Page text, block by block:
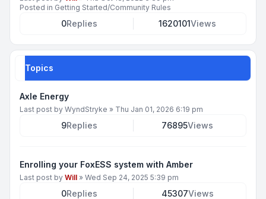
Posted in Getting Started/Community Rules
0Replies 1620101Views
Topics
Axle Energy
Last post by WyndStryke » Thu Jan 01, 2026 6:19 pm
9Replies 76895Views
Enrolling your FoxESS system with Amber
Last post by Will » Wed Sep 24, 2025 5:39 pm
0Replies 45307Views